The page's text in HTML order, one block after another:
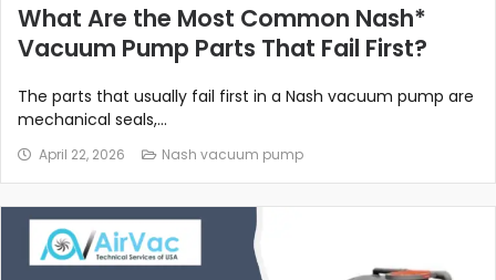
What Are the Most Common Nash*
Vacuum Pump Parts That Fail First?
The parts that usually fail first in a Nash vacuum pump are
mechanical seals,...
April 22, 2026 Nash vacuum pump